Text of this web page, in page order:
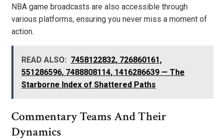
NBA game broadcasts are also accessible through
various platforms, ensuring you never miss a moment of
action.
READ ALSO: 7458122832, 726860161,
551286596, 7488808114, 1416286639 — The
Starborne Index of Shattered Paths
Commentary Teams And Their
Dynamics